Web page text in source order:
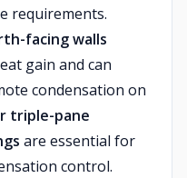
requirements.
facing walls
gain and can
condensation on
triple-pane
are essential for
control.